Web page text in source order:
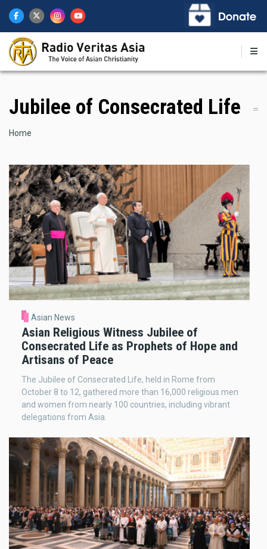
main
content
Jubilee of Consecrated Life
Breadcrumb
Home
Asian News
Asian Religious Witness Jubilee of
Consecrated Life as Prophets of Hope and
Artisans of Peace
The Jubilee of Consecrated Life, held in Rome from
October 8 to 12, gathered more than 16,000 religious men
and women from nearly 100 countries, including vibrant
delegations from Asia.